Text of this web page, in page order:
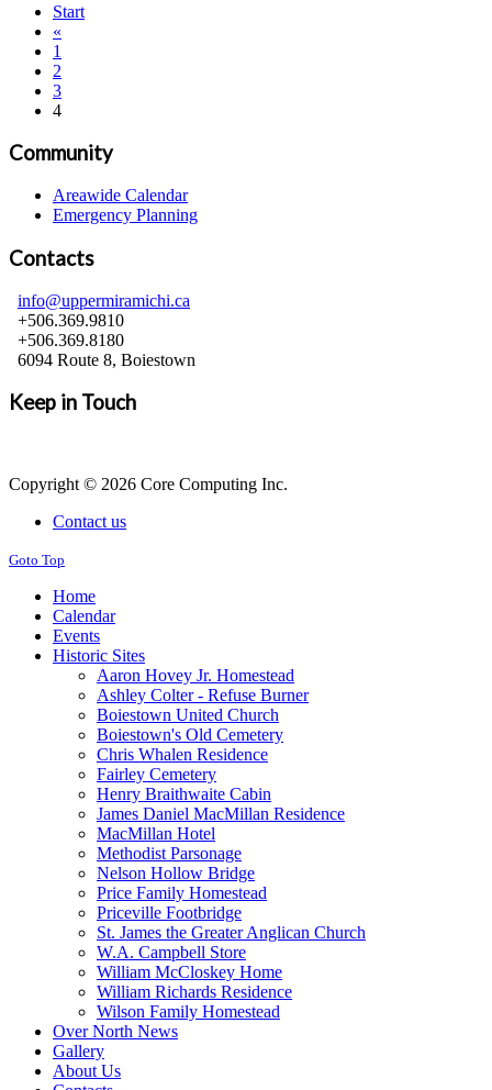
Start
«
1
2
3
4
Community
Areawide Calendar
Emergency Planning
Contacts
info@uppermiramichi.ca
+506.369.9810
+506.369.8180
6094 Route 8, Boiestown
Keep in Touch
Copyright © 2026 Core Computing Inc.
Contact us
Goto Top
Home
Calendar
Events
Historic Sites
Aaron Hovey Jr. Homestead
Ashley Colter - Refuse Burner
Boiestown United Church
Boiestown's Old Cemetery
Chris Whalen Residence
Fairley Cemetery
Henry Braithwaite Cabin
James Daniel MacMillan Residence
MacMillan Hotel
Methodist Parsonage
Nelson Hollow Bridge
Price Family Homestead
Priceville Footbridge
St. James the Greater Anglican Church
W.A. Campbell Store
William McCloskey Home
William Richards Residence
Wilson Family Homestead
Over North News
Gallery
About Us